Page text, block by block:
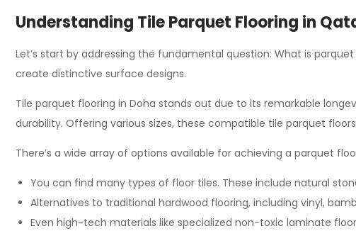
Understanding Tile Parquet Flooring in
Let’s start by addressing the fundamental question: What is
create distinctive surface designs.
Tile parquet flooring in Doha stands out due to its remarkable
durability. Offering various sizes, these compatible tile parquet
There’s a wide array of options available for achieving a parquet
You can find many types of floor tiles. These include natural
Alternatives to traditional hardwood flooring, including vinyl,
Even high-tech materials like specialized non-toxic laminate